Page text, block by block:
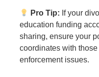
Pro Tip: If your
education funding
sharing, ensure your
coordinates with
enforcement issues.